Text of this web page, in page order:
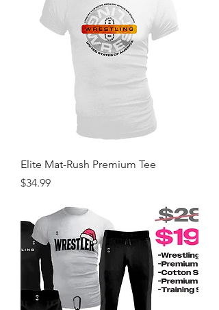
Elite Mat-Rush Premium Tee
Price
$34.99